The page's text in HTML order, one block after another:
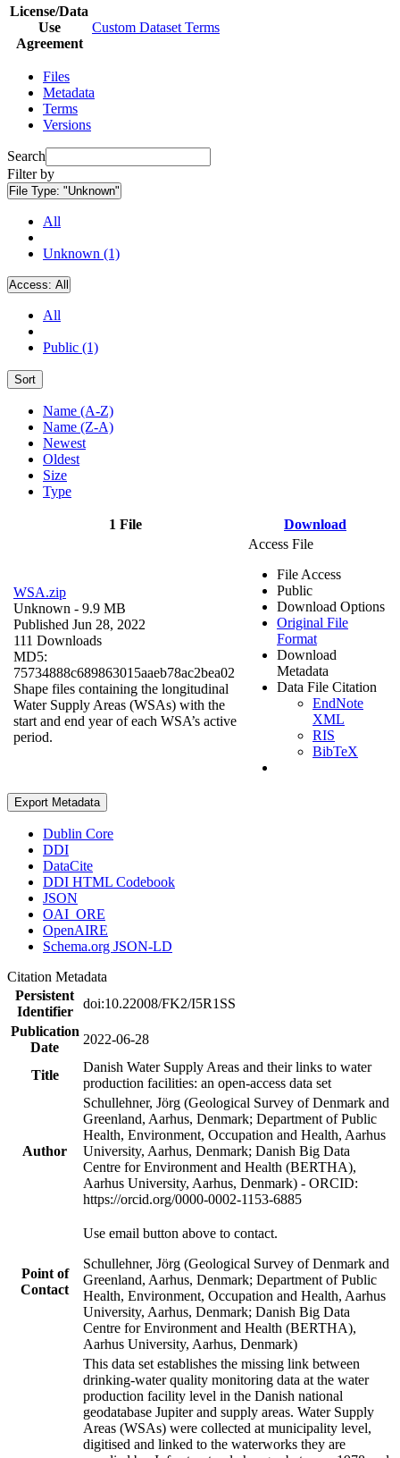
License/Data
Use
Agreement
Custom Dataset Terms
Files
Metadata
Terms
Versions
Search
Filter by
File Type: "Unknown"
All
Unknown (1)
Access: All
All
Public (1)
Sort
Name (A-Z)
Name (Z-A)
Newest
Oldest
Size
Type
1 File Download
WSA.zip
Unknown - 9.9 MB
Published Jun 28, 2022
111 Downloads
MD5:
75734888c689863015aaeb78ac2bea02
Shape files containing the longitudinal
Water Supply Areas (WSAs) with the
start and end year of each WSA’s active
period.
Access File
File Access
Public
Download Options
Original File
Format
Download
Metadata
Data File Citation
EndNote
XML
RIS
BibTeX
Export Metadata
Dublin Core
DDI
DataCite
DDI HTML Codebook
JSON
OAI_ORE
OpenAIRE
Schema.org JSON-LD
Citation Metadata
Persistent
Identifier
doi:10.22008/FK2/I5R1SS
Publication
Date
2022-06-28
Title
Danish Water Supply Areas and their links to water
production facilities: an open-access data set
Author
Schullehner, Jörg (Geological Survey of Denmark and
Greenland, Aarhus, Denmark; Department of Public
Health, Environment, Occupation and Health, Aarhus
University, Aarhus, Denmark; Danish Big Data
Centre for Environment and Health (BERTHA),
Aarhus University, Aarhus, Denmark) - ORCID:
https://orcid.org/0000-0002-1153-6885
Point of
Contact
Use email button above to contact.
Schullehner, Jörg (Geological Survey of Denmark and
Greenland, Aarhus, Denmark; Department of Public
Health, Environment, Occupation and Health, Aarhus
University, Aarhus, Denmark; Danish Big Data
Centre for Environment and Health (BERTHA),
Aarhus University, Aarhus, Denmark)
This data set establishes the missing link between
drinking-water quality monitoring data at the water
production facility level in the Danish national
geodatabase Jupiter and supply areas. Water Supply
Areas (WSAs) were collected at municipality level,
digitised and linked to the waterworks they are